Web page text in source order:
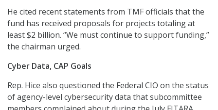
He cited recent statements from TMF officials that the
fund has received proposals for projects totaling at
least $2 billion. “We must continue to support funding,”
the chairman urged.
Cyber Data, CAP Goals
Rep. Hice also questioned the Federal CIO on the status
of agency-level cybersecurity data that subcommittee